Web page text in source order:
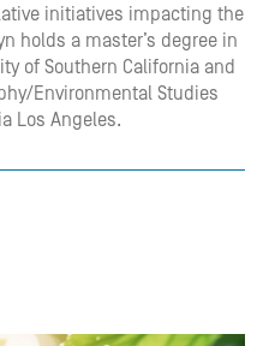
initiatives impacting the
holds a master’s degree in
of Southern California and
Environmental Studies
Los Angeles.